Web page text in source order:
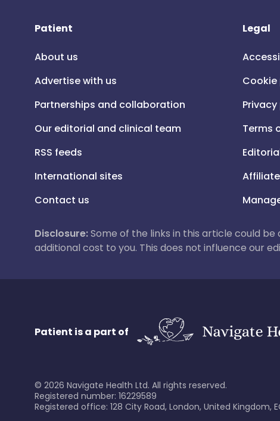
Patient
About us
Advertise with us
Partnerships and collaboration
Our editorial and clinical team
RSS feeds
International sites
Contact us
Legal
Terms
Disclosure:Some of the links in this article could
additional cost to you. This does not influence our
Patient is a part of
© 2026 Navigate Health Ltd. All rights reserved.
Registered number: 16229589
Registered office: 128 City Road, London, United Kingdom,